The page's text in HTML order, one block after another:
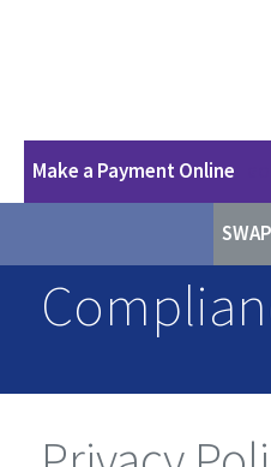
Make a Payment Online
SWAP